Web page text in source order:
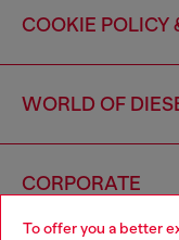
To offer you a better
COOKIE POLICY
WORLD OF
CORPORATE